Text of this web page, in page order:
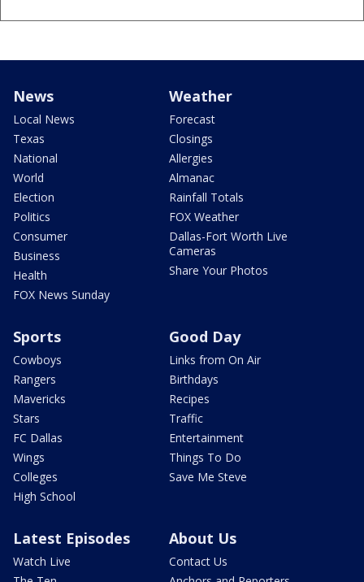
News
Local News
Texas
National
World
Election
Politics
Consumer
Business
Health
FOX News Sunday
Weather
Forecast
Closings
Allergies
Almanac
Rainfall Totals
FOX Weather
Dallas-Fort Worth Live
Cameras
Share Your Photos
Sports
Cowboys
Rangers
Mavericks
Stars
FC Dallas
Wings
Colleges
High School
Good Day
Links from On Air
Birthdays
Recipes
Traffic
Entertainment
Things To Do
Save Me Steve
Latest Episodes
Watch Live
About Us
Contact Us